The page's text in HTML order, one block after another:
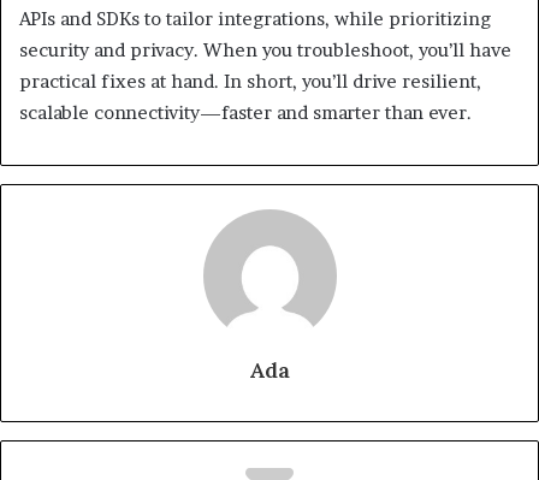
APIs and SDKs to tailor integrations, while prioritizing
security and privacy. When you troubleshoot, you’ll have
practical fixes at hand. In short, you’ll drive resilient,
scalable connectivity—faster and smarter than ever.
Ada